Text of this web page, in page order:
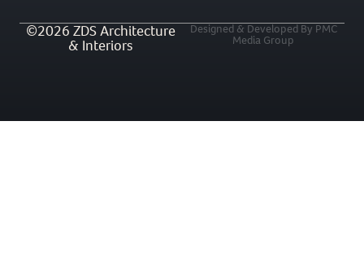
©2026 ZDS Architecture
& Interiors
Designed & Developed By PMC
Media Group